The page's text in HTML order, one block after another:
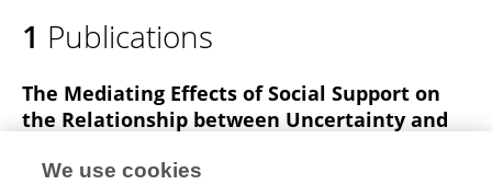
1 Publications
The Mediating Effects of Social Support on
the Relationship between Uncertainty and
Low Back Pain: A Cross-Sectional Survey
We use cookies